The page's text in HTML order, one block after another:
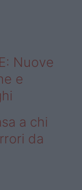
Nuove
e
a chi
da